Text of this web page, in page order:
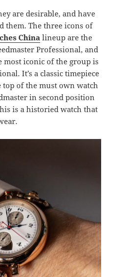
are desirable, and have
them. The three icons of
China lineup are the
Professional, and
most iconic of the group is
It’s a classic timepiece
of the must own watch
in second position
is a historied watch that